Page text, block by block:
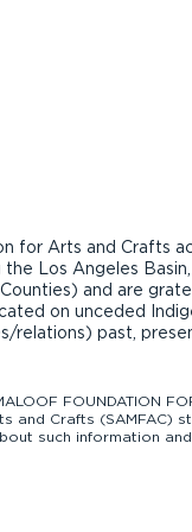
for Arts and Crafts
Los Angeles
Counties) and are
on unceded
relations) past,
FOUNDATION
and Crafts
such information